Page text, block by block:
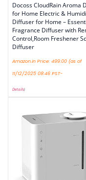
Docoss CloudRain Aroma
for Home Electric &
Diffuser for Home –
Fragrance Diffuser with
Control,Room Freshener
Diffuser
Amazon.in Price: 499.00 (as of
11/12/2025 08:46 PST-
Details)